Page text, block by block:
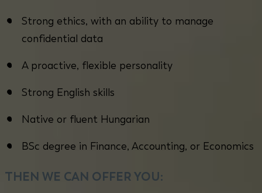
Strong ethics, with an ability to manage
confidential data
A proactive, flexible personality
Strong English skills
Native or fluent Hungarian
BSc degree in Finance, Accounting, or Economics
THEN WE CAN OFFER YOU: